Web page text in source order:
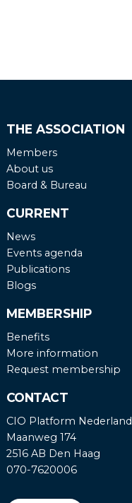
THE ASSOCIATION
Members
About us
Board & Bureau
CURRENT
News
Events agenda
Publications
Blogs
MEMBERSHIP
Benefits
More information
Request membership
CONTACT
CIO Platform Nederland
Maanweg 174
2516 AB Den Haag
070-7620006